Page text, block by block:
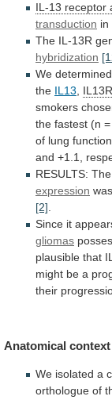
IL-13 receptor
transduction in
The IL-13R
hybridization
We
the IL13,
smokers
the fastest (n =
of lung function
and +1.1,
RESULTS: The
expression was
[2].
Since it
gliomas
plausible that
might be a
their
Anatomical
We isolated a
orthologue of